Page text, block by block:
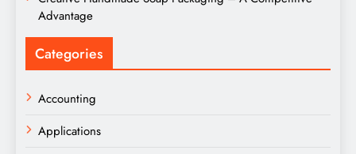
Advantage
Categories
Accounting
Applications